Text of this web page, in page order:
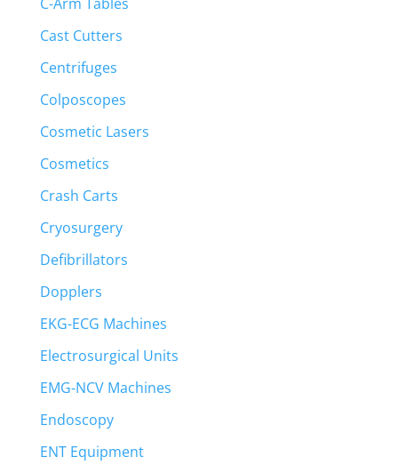
Cast Cutters
Centrifuges
Colposcopes
Cosmetic Lasers
Cosmetics
Crash Carts
Cryosurgery
Defibrillators
Dopplers
EKG-ECG Machines
Electrosurgical Units
EMG-NCV Machines
Endoscopy
ENT Equipment